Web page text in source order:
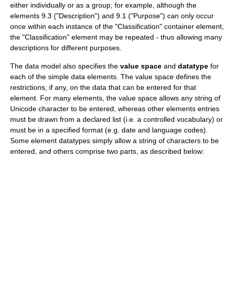
either individually or as a group; for example, although the
elements 9.3 ("Description") and 9.1 ("Purpose") can only occur
once within each instance of the "Classification" container element,
the "Classification" element may be repeated - thus allowing many
descriptions for different purposes.
The data model also specifies the value space and datatype for
each of the simple data elements. The value space defines the
restrictions, if any, on the data that can be entered for that
element. For many elements, the value space allows any string of
Unicode character to be entered, whereas other elements entries
must be drawn from a declared list (i.e. a controlled vocabulary) or
must be in a specified format (e.g. date and language codes).
Some element datatypes simply allow a string of characters to be
entered, and others comprise two parts, as described below: